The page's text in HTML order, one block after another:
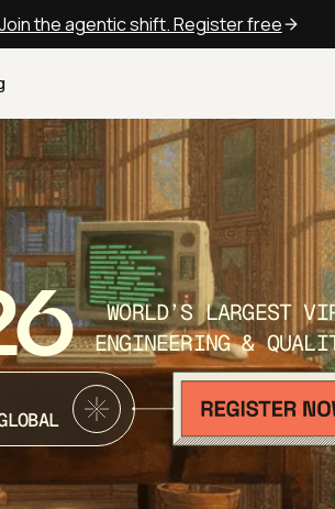
the agentic shift. Register free
WORLD’S LARGEST
ENGINEERING &